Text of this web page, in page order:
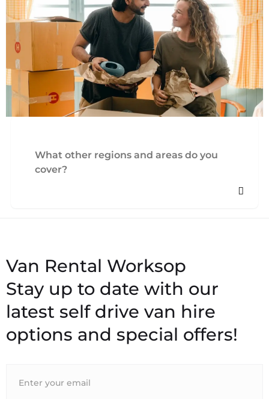
What other regions and areas do you
cover?
Stay up to date with our
latest self drive van hire
options and special offers!